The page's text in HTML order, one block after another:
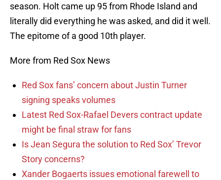
season. Holt came up 95 from Rhode Island and
literally did everything he was asked, and did it well.
The epitome of a good 10th player.
More from Red Sox News
Red Sox fans’ concern about Justin Turner
signing speaks volumes
Latest Red Sox-Rafael Devers contract update
might be final straw for fans
Is Jean Segura the solution to Red Sox’ Trevor
Story concerns?
Xander Bogaerts issues emotional farewell to